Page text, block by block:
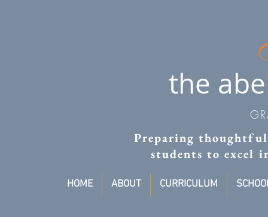
the
Preparing
students to excel
HOME ABOUT CURRICULUM